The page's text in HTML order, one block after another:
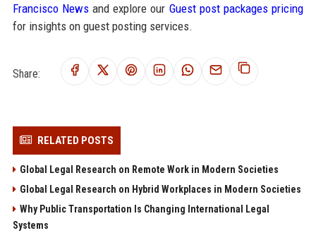
Francisco Newsand explore our Guest post packages pricing
for insights on guest posting services.
Share:
RELATED POSTS
Global Legal Research on Remote Work in Modern Societies
Global Legal Research on Hybrid Workplaces in Modern Societies
Why Public Transportation Is Changing International Legal
Systems